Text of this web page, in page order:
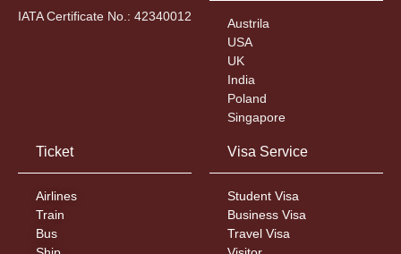
IATA Certificate No.: 42340012
Austrila
USA
UK
India
Poland
Singapore
Ticket
Airlines
Train
Bus
Visa Service
Student Visa
Business Visa
Travel Visa